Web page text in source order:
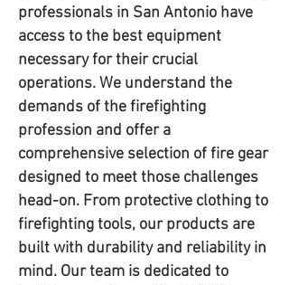
professionals in San Antonio have
access to the best equipment
necessary for their crucial
operations. We understand the
demands of the firefighting
profession and offer a
comprehensive selection of fire gear
designed to meet those challenges
head-on. From protective clothing to
firefighting tools, our products are
built with durability and reliability in
mind. Our team is dedicated to